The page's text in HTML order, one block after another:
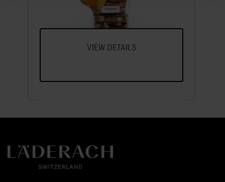
FrischSchoggi pouch small
A Selection Of Our Most Popular
FrischSchoggi Varieties, Broken Into
VIEW DETAILS